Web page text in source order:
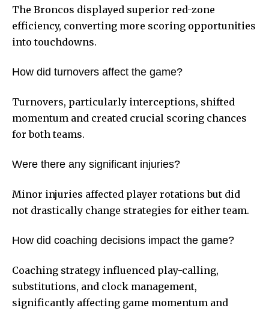
The Broncos displayed superior red-zone
efficiency, converting more scoring opportunities
into touchdowns.
How did turnovers affect the game?
Turnovers, particularly interceptions, shifted
momentum and created crucial scoring chances
for both teams.
Were there any significant injuries?
Minor injuries affected player rotations but did
not drastically change strategies for either team.
How did coaching decisions impact the game?
Coaching strategy influenced play-calling,
substitutions, and clock management,
significantly affecting game momentum and